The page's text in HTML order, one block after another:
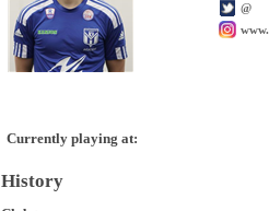
@
Currently playing at:
History